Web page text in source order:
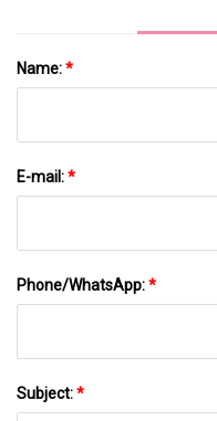
Name:*
E-mail:*
Phone/WhatsApp:*
Subject:*